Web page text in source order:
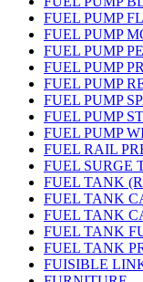
FUEL PUMP
FUEL PUMP
FUEL PUMP
FUEL PUMP
FUEL PUMP
FUEL PUMP
FUEL PUMP
FUEL PUMP
FUEL RAIL
FUEL SURGE
FUEL TANK
FUEL TANK
FUEL TANK
FUEL TANK
FUEL TANK
FUISIBLE